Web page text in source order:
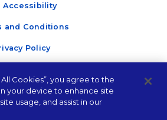
Accessibility
and Conditions
Policy
Cookies”, you agree to the
your device to enhance site
usage, and assist in our